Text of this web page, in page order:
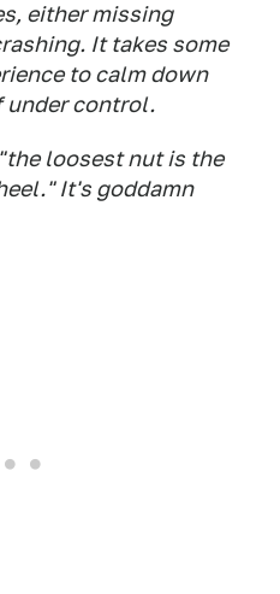
either missing
It takes some
to calm down
under control.
loosest nut is the
It's goddamn